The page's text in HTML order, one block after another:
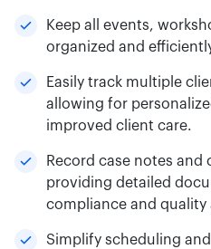
Keep all events,
organized and
Easily track multiple
allowing for
improved client care.
Record case notes
providing detailed
compliance and quality
Simplify scheduling